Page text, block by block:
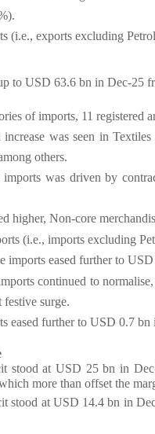
(i.e., exports excluding
to USD 63.6 bn in Dec-
of imports, 11 registered
increase was seen in
others.
was driven by
higher, Non-core
(i.e., imports excluding
imports eased further to
continued to
surge.
eased further to USD 0.7
stood at USD 25 bn in
more than offset the
stood at USD 14.4 bn in